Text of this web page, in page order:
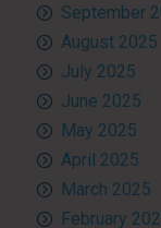
September
August 2025
July 2025
June 2025
May 2025
April 2025
March 2025
February